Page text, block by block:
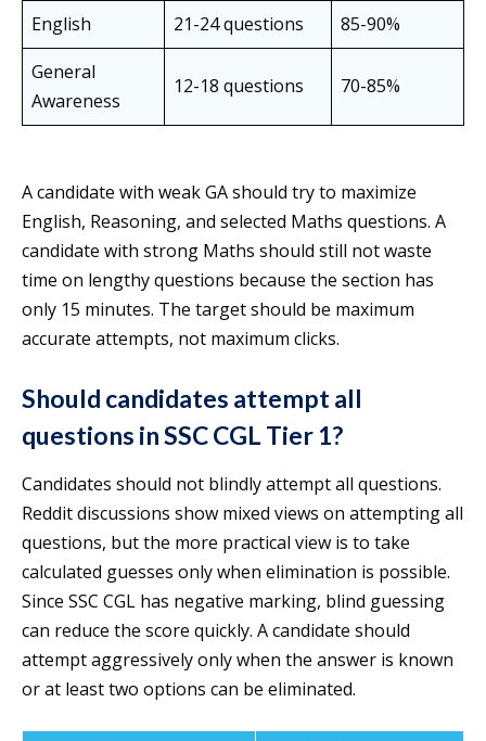
English
21-24 questions
85-90%
General
Awareness
12-18 questions 70-85%
A candidate with weak GA should try to maximize
English, Reasoning, and selected Maths questions. A
candidate with strong Maths should still not waste
time on lengthy questions because the section has
only 15 minutes. The target should be maximum
accurate attempts, not maximum clicks.
Should candidates attempt all
questions in SSC CGL Tier 1?
Candidates should not blindly attempt all questions.
Reddit discussions show mixed views on attempting all
questions, but the more practical view is to take
calculated guesses only when elimination is possible.
Since SSC CGL has negative marking, blind guessing
can reduce the score quickly. A candidate should
attempt aggressively only when the answer is known
or at least two options can be eliminated.